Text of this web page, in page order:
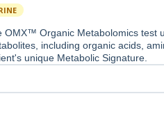
OMX™ Organic Metabolomics test
including organic acids,
unique Metabolic Signature.